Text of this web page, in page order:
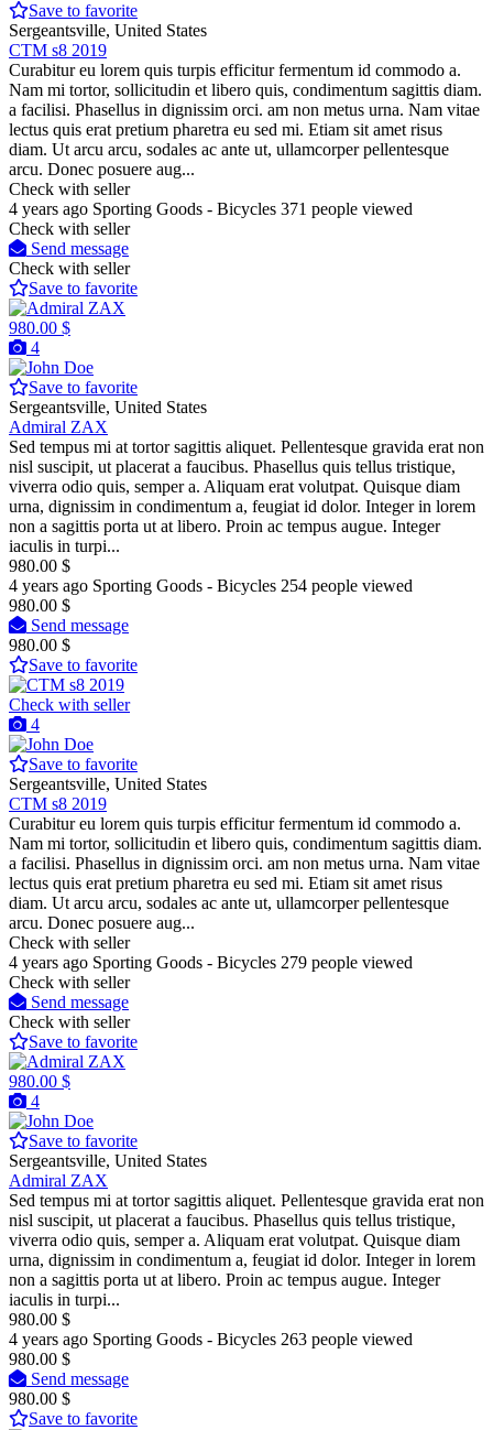
Save to favorite
Sergeantsville, United States
CTM s8 2019
Curabitur eu lorem quis turpis efficitur fermentum id commodo a.
Nam mi tortor, sollicitudin et libero quis, condimentum sagittis diam.
a facilisi. Phasellus in dignissim orci. am non metus urna. Nam vitae
lectus quis erat pretium pharetra eu sed mi. Etiam sit amet risus
diam. Ut arcu arcu, sodales ac ante ut, ullamcorper pellentesque
arcu. Donec posuere aug...
Check with seller
4 years ago Sporting Goods - Bicycles 371 people viewed
Check with seller
Send message
Check with seller
Save to favorite
980.00 $
4
Save to favorite
Sergeantsville, United States
Admiral ZAX
Sed tempus mi at tortor sagittis aliquet. Pellentesque gravida erat non
nisl suscipit, ut placerat a faucibus. Phasellus quis tellus tristique,
viverra odio quis, semper a. Aliquam erat volutpat. Quisque diam
urna, dignissim in condimentum a, feugiat id dolor. Integer in lorem
non a sagittis porta ut at libero. Proin ac tempus augue. Integer
iaculis in turpi...
980.00 $
4 years ago Sporting Goods - Bicycles 254 people viewed
980.00 $
Send message
980.00 $
Save to favorite
Check with seller
4
Save to favorite
Sergeantsville, United States
CTM s8 2019
Curabitur eu lorem quis turpis efficitur fermentum id commodo a.
Nam mi tortor, sollicitudin et libero quis, condimentum sagittis diam.
a facilisi. Phasellus in dignissim orci. am non metus urna. Nam vitae
lectus quis erat pretium pharetra eu sed mi. Etiam sit amet risus
diam. Ut arcu arcu, sodales ac ante ut, ullamcorper pellentesque
arcu. Donec posuere aug...
Check with seller
4 years ago Sporting Goods - Bicycles 279 people viewed
Check with seller
Send message
Check with seller
Save to favorite
980.00 $
4
Save to favorite
Sergeantsville, United States
Admiral ZAX
Sed tempus mi at tortor sagittis aliquet. Pellentesque gravida erat non
nisl suscipit, ut placerat a faucibus. Phasellus quis tellus tristique,
viverra odio quis, semper a. Aliquam erat volutpat. Quisque diam
urna, dignissim in condimentum a, feugiat id dolor. Integer in lorem
non a sagittis porta ut at libero. Proin ac tempus augue. Integer
iaculis in turpi...
980.00 $
4 years ago Sporting Goods - Bicycles 263 people viewed
980.00 $
Send message
980.00 $
Save to favorite